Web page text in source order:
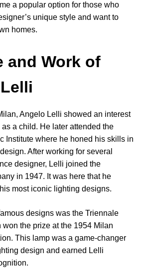
a popular option for those who
unique style and want to
homes.
and Work of
Angelo Lelli showed an interest
a child. He later attended the
Institute where he honed his skills in
After working for several
designer, Lelli joined the
in 1947. It was here that he
most iconic lighting designs.
designs was the Triennale
the prize at the 1954 Milan
This lamp was a game-changer
design and earned Lelli